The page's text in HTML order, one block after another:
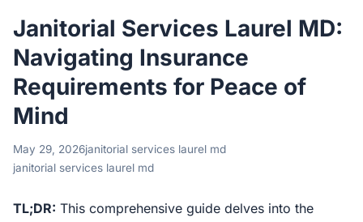
Janitorial Services Laurel MD:
Navigating Insurance
Requirements for Peace of
Mind
May 29, 2026janitorial services laurel md
janitorial services laurel md
TL;DR: This comprehensive guide delves into the